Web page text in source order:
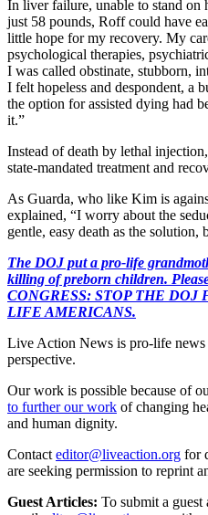
In liver failure, unable to stand on
just 58 pounds, Roff could have
little hope for my recovery. My
psychological therapies,
I was called obstinate, stubborn,
I felt hopeless and despondent, a
the option for assisted dying had
it.”
Instead of death by lethal
state-mandated treatment and
As Guarda, who like Kim is
explained, “I worry about the
gentle, easy death as the solution,
The DOJ put a pro-life
killing of preborn children.
CONGRESS: STOP THE DOJ
LIFE AMERICANS.
Live Action News is pro-life
perspective.
Our work is possible because of
to further our work of changing
and human dignity.
Contact editor@liveaction.org for
are seeking permission to reprint
Guest Articles: To submit a